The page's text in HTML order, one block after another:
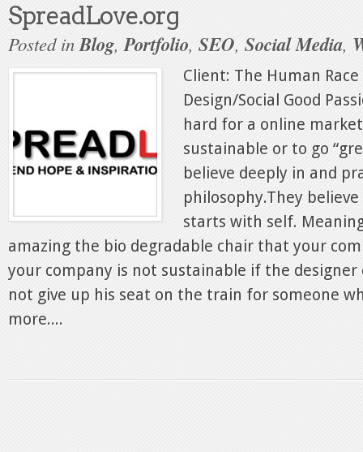
SpreadLove.org
Posted inBlog, Portfolio, SEO, Social Media,
Client: The Human
Design/Social Good
hard for a online
sustainable or to go
believe deeply in and
philosophy.They
starts with self.
amazing the bio degradable chair that your
your company is not sustainable if the
not give up his seat on the train for someone
more....